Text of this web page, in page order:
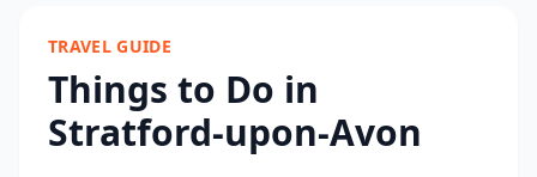
TRAVEL GUIDE
Things to Do in
Stratford-upon-Avon